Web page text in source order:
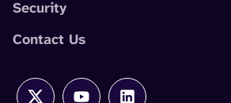
Security
Contact Us